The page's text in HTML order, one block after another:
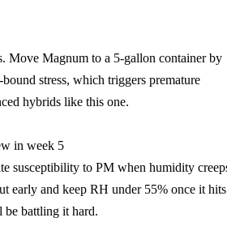
Move Magnum to a 5-gallon container by
stress, which triggers premature
hybrids like this one.
in week 5
susceptibility to PM when humidity
early and keep RH under 55% once it hits
battling it hard.